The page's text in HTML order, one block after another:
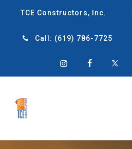
TCE Constructors, Inc.
Call: (619) 786-7725